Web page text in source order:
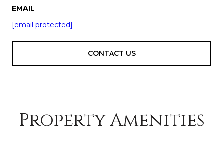
EMAIL
[email protected]
CONTACT US
Property Amenities